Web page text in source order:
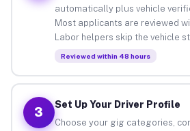
automatically plus vehicle
Most applicants are reviewed
Labor helpers skip the vehicle
Reviewed within 48 hours
3
Set Up Your Driver Profile
Choose your gig categories,